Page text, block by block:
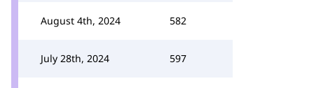
August 4th, 2024 582
July 28th, 2024 597